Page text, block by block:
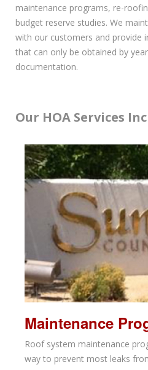
maintenance programs, re-
budget reserve studies. We
with our customers and provide
that can only be obtained by
documentation.
Our HOA Services
Maintenance
Roof system maintenance
way to prevent most leaks